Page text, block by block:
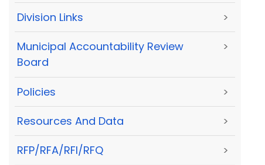
Division Links >
Municipal Accountability Review
Board
>
Policies >
Resources And Data >
RFP/RFA/RFI/RFQ >